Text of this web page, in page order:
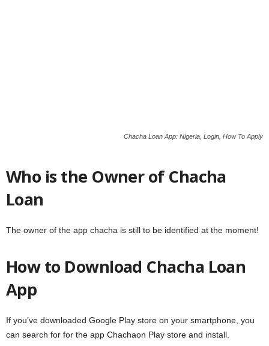
Chacha Loan App: Nigeria, Login, How To Apply
Who is the Owner of Chacha
Loan
The owner of the app chacha is still to be identified at the moment!
How to Download Chacha Loan
App
If you’ve downloaded Google Play store on your smartphone, you
can search for for the app Chachaon Play store and install.